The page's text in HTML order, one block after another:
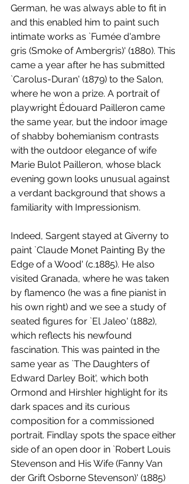
German, he was always able to fit in
and this enabled him to paint such
intimate works as `Fumée d'ambre
gris (Smoke of Ambergris)' (1880). This
came a year after he has submitted
`Carolus-Duran' (1879) to the Salon,
where he won a prize. A portrait of
playwright Édouard Pailleron came
the same year, but the indoor image
of shabby bohemianism contrasts
with the outdoor elegance of wife
Marie Bulot Pailleron, whose black
evening gown looks unusual against
a verdant background that shows a
familiarity with Impressionism.
Indeed, Sargent stayed at Giverny to
paint `Claude Monet Painting By the
Edge of a Wood' (c.1885). He also
visited Granada, where he was taken
by flamenco (he was a fine pianist in
his own right) and we see a study of
seated figures for `El Jaleo' (1882),
which reflects his newfound
fascination. This was painted in the
same year as `The Daughters of
Edward Darley Boit', which both
Ormond and Hirshler highlight for its
dark spaces and its curious
composition for a commissioned
portrait. Findlay spots the space either
side of an open door in `Robert Louis
Stevenson and His Wife (Fanny Van
der Grift Osborne Stevenson)' (1885)